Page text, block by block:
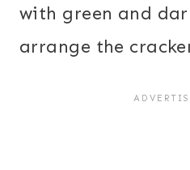
with green and
arrange the